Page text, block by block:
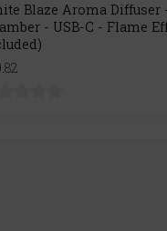
Blaze Aroma Diffuser
- USB-C - Flame